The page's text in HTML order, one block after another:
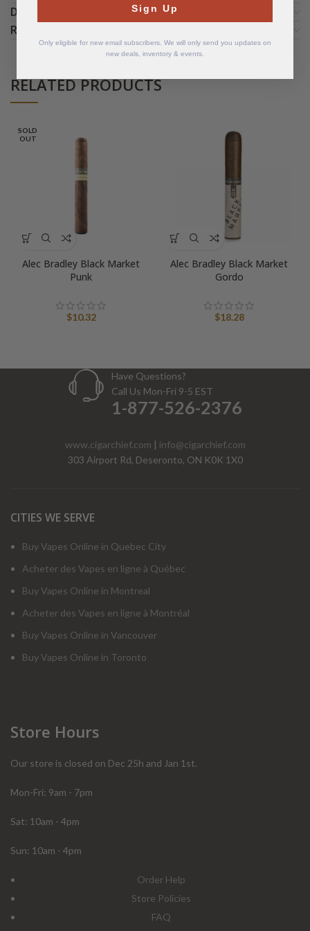
DETAILS
REVIEWS (0)
RELATED PRODUCTS
SOLD
OUT
Alec Bradley Black Market
Punk
$10.32
Alec Bradley Black Market
Gordo
$18.28
Have Questions?
Call Us Mon-Fri 9-5 EST
1-877-526-2376
www.cigarchief.com | info@cigarchief.com
303 Airport Rd, Deseronto, ON K0K 1X0
CITIES WE SERVE
Buy Vapes Online in Quebec City
Acheter des Vapes en ligne à Québec
Buy Vapes Online in Montreal
Acheter des Vapes en ligne à Montréal
Buy Vapes Online in Vancouver
Buy Vapes Online in Toronto
Store Hours
Our store is closed on Dec 25h and Jan 1st.
Mon-Fri: 9am - 7pm
Sat: 10am - 4pm
Sun: 10am - 4pm
Order Help
Store Policies
FAQ
Sign Up
Only eligible for new email subscribers. We will only send you updates on
new deals, inventory & events.